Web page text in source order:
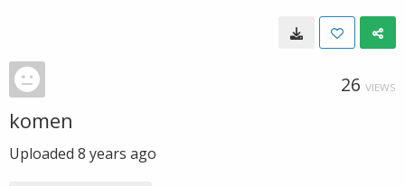
26 VIEWS
komen
Uploaded 8 years ago